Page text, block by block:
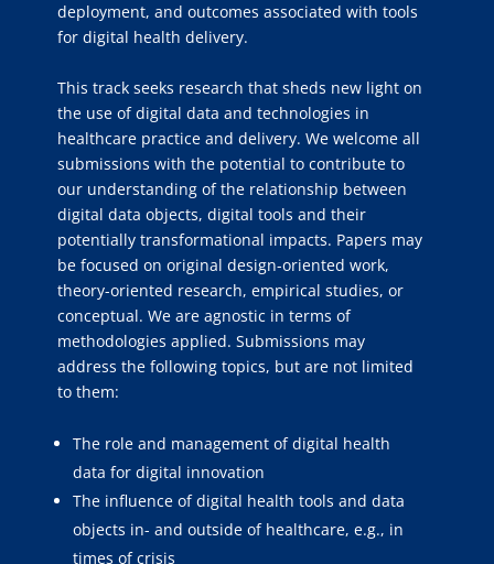
deployment, and outcomes associated with tools
for digital health delivery.
This track seeks research that sheds new light on
the use of digital data and technologies in
healthcare practice and delivery. We welcome all
submissions with the potential to contribute to
our understanding of the relationship between
digital data objects, digital tools and their
potentially transformational impacts. Papers may
be focused on original design-oriented work,
theory-oriented research, empirical studies, or
conceptual. We are agnostic in terms of
methodologies applied. Submissions may
address the following topics, but are not limited
to them:
The role and management of digital health
data for digital innovation
The influence of digital health tools and data
objects in- and outside of healthcare, e.g., in
times of crisis